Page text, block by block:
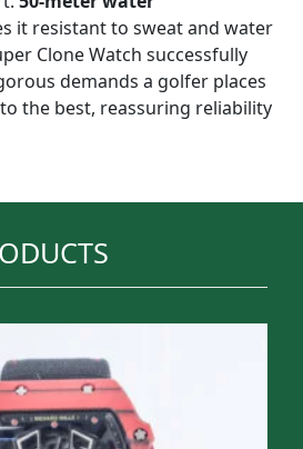
it resistant to sweat and water
Clone Watch successfully
demands a golfer places
the best, reassuring reliability